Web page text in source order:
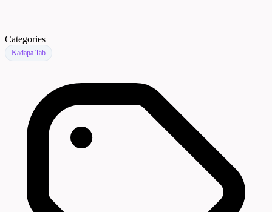
Categories
Kadapa Tab